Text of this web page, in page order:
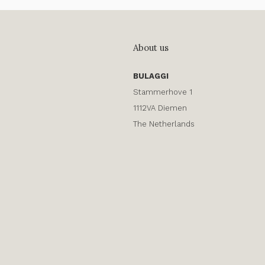
About us
BULAGGI
Stammerhove 1
1112VA Diemen
The Netherlands